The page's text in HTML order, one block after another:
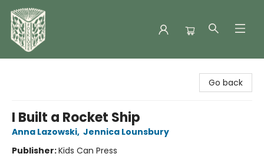
Go back
I Built a Rocket Ship
Anna Lazowski, Jennica Lounsbury
Publisher:Kids Can Press